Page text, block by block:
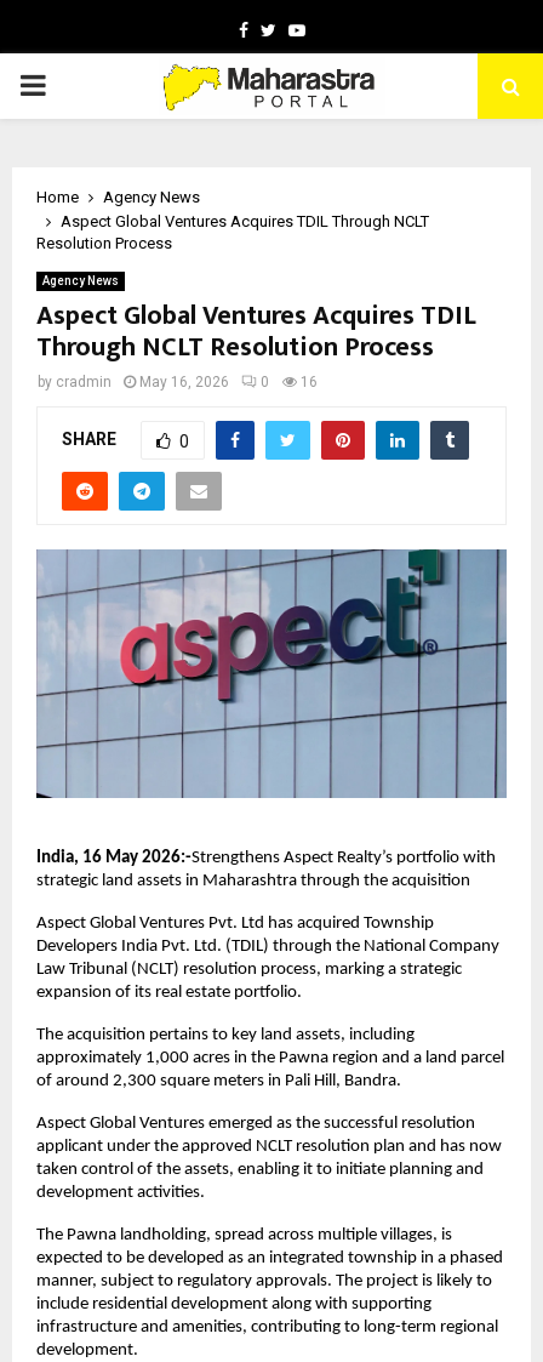
Facebook
TwitterYoutube
PRIMARY
Home
Agency News
Aspect Global Ventures Acquires TDIL Through NCLT
Resolution Process
Agency News
Aspect Global Ventures Acquires TDIL
Through NCLT Resolution Process
by cradmin May 16, 2026 0 16
SHARE 0
India, 16 May 2026:-Strengthens Aspect Realty’s portfolio with
strategic land assets in Maharashtra through the acquisition
Aspect Global Ventures Pvt. Ltd has acquired Township
Developers India Pvt. Ltd. (TDIL) through the National Company
Law Tribunal (NCLT) resolution process, marking a strategic
expansion of its real estate portfolio.
The acquisition pertains to key land assets, including
approximately 1,000 acres in the Pawna region and a land parcel
of around 2,300 square meters in Pali Hill, Bandra.
Aspect Global Ventures emerged as the successful resolution
applicant under the approved NCLT resolution plan and has now
taken control of the assets, enabling it to initiate planning and
development activities.
The Pawna landholding, spread across multiple villages, is
expected to be developed as an integrated township in a phased
manner, subject to regulatory approvals. The project is likely to
include residential development along with supporting
infrastructure and amenities, contributing to long-term regional
development.